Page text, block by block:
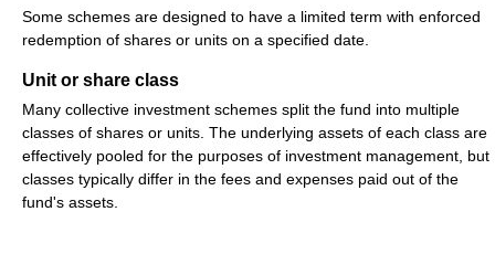
Some schemes are designed to have a limited term with enforced
redemption of shares or units on a specified date.
Unit or share class
Many collective investment schemes split the fund into multiple
classes of shares or units. The underlying assets of each class are
effectively pooled for the purposes of investment management, but
classes typically differ in the fees and expenses paid out of the
fund's assets.